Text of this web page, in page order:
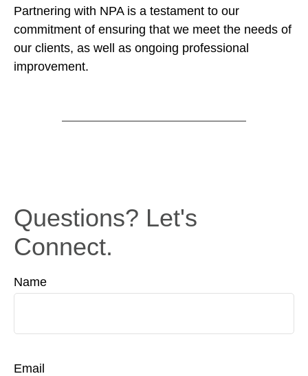
Partnering with NPA is a testament to our
commitment of ensuring that we meet the needs of
our clients, as well as ongoing professional
improvement.
Questions? Let's
Connect.
Name
Email